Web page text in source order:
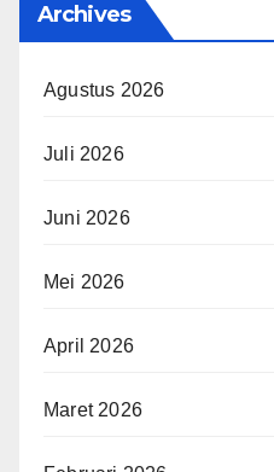
Archives
Agustus 2026
Juli 2026
Juni 2026
Mei 2026
April 2026
Maret 2026